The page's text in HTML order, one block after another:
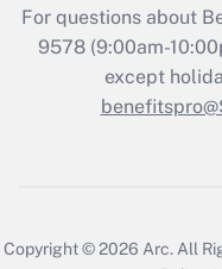
For questions about
9578 (9:00am-
except
Copyright © 2026 Arc. All